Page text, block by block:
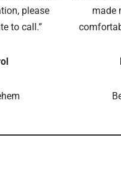
please
to call.”
made